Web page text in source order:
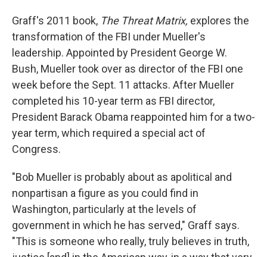
Graff's 2011 book, The Threat Matrix, explores the
transformation of the FBI under Mueller's
leadership. Appointed by President George W.
Bush, Mueller took over as director of the FBI one
week before the Sept. 11 attacks. After Mueller
completed his 10-year term as FBI director,
President Barack Obama reappointed him for a two-
year term, which required a special act of
Congress.
"Bob Mueller is probably about as apolitical and
nonpartisan a figure as you could find in
Washington, particularly at the levels of
government in which he has served," Graff says.
"This is someone who really, truly believes in truth,